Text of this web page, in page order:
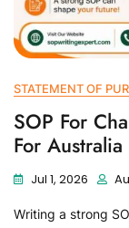
STATEMENT OF
SOP For
For Australia
Jul 1, 2026
Writing a strong